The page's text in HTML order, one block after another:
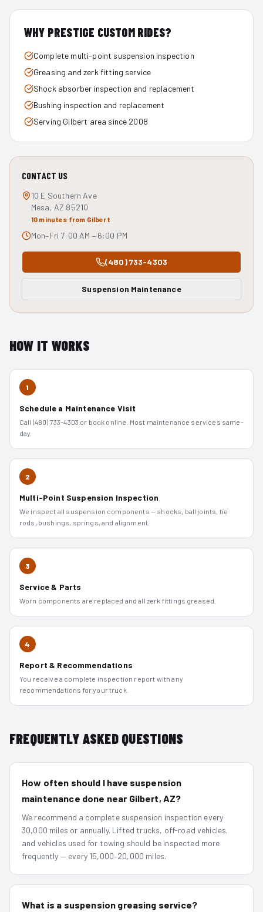
WHY PRESTIGE CUSTOM RIDES?
Complete multi-point suspension inspection
Greasing and zerk fitting service
Shock absorber inspection and replacement
Bushing inspection and replacement
Serving Gilbert area since 2008
CONTACT US
10 E Southern Ave
Mesa, AZ 85210
10 minutes from Gilbert
Mon–Fri 7:00 AM – 6:00 PM
(480) 733-4303
Suspension Maintenance
HOW IT WORKS
1
Schedule a Maintenance Visit
Call (480) 733-4303 or book online. Most maintenance services same-
day.
2
Multi-Point Suspension Inspection
We inspect all suspension components — shocks, ball joints, tie
rods, bushings, springs, and alignment.
3
Service & Parts
Worn components are replaced and all zerk fittings greased.
4
Report & Recommendations
You receive a complete inspection report with any
recommendations for your truck.
FREQUENTLY ASKED QUESTIONS
How often should I have suspension
maintenance done near Gilbert, AZ?
We recommend a complete suspension inspection every
30,000 miles or annually. Lifted trucks, off-road vehicles,
and vehicles used for towing should be inspected more
frequently — every 15,000–20,000 miles.
What is a suspension greasing service?